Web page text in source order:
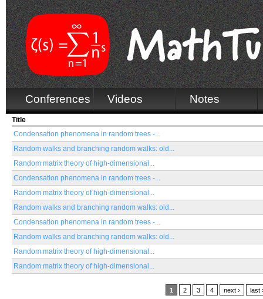
Conferences Videos Notes
Title
Condensation phenomena in random trees -...
Random walks and branching random walks: old...
Random matrix theory of high-dimensional...
Condensation phenomena in random trees -...
Random matrix theory of high-dimensional...
Random walks and branching random walks: old...
Condensation phenomena in random trees -...
Random walks and branching random walks: old...
Random matrix theory of high-dimensional...
Random matrix theory of high-dimensional...
1 2 3 4 next › last